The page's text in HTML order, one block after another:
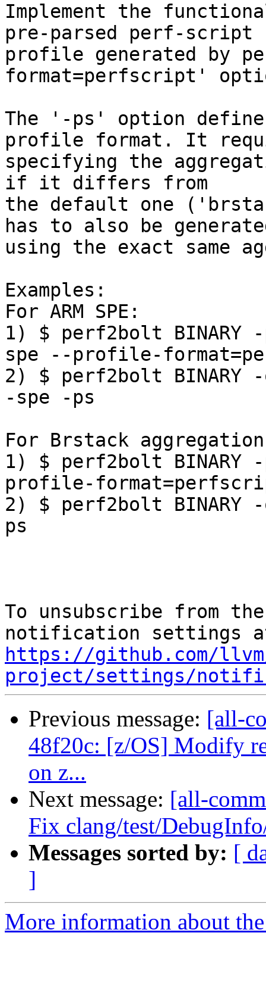
Implement the
pre-parsed perf-script
profile generated by
format=perfscript'
The '-ps' option
profile format. It
specifying the
if it differs from
the default one
has to also be
using the exact same
Examples:
For ARM SPE:
1) $ perf2bolt
spe --profile-
2) $ perf2bolt
-spe -ps
For Brstack
1) $ perf2bolt
profile-
2) $ perf2bolt
ps
To unsubscribe from
https://github.com/
project/settings/
Previous message: [all-
48f20c: [z/OS] Modify
on z...
Next message: [all-
Fix clang/test/
Messages sorted by: [
]
More information about